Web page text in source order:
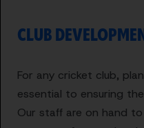
CLUB
For any cricket club,
essential to ensuring
Our staff are on hand